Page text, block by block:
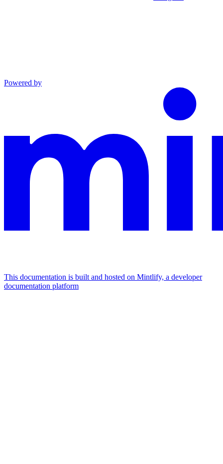
Powered by
This documentation is built and hosted on Mintlify, a developer
documentation platform